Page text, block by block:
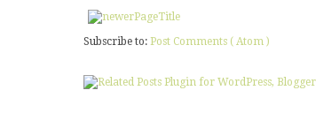
Subscribe to: Post Comments ( Atom )